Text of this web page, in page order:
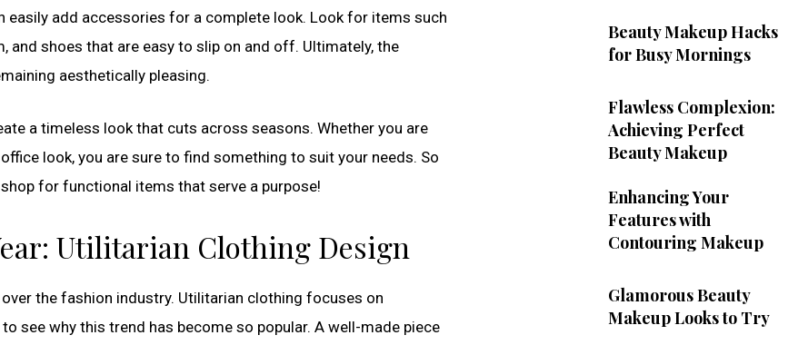
easily add accessories for a complete look. Look for items such
and shoes that are easy to slip on and off. Ultimately, the
aesthetically pleasing.
a timeless look that cuts across seasons. Whether you are
look, you are sure to find something to suit your needs. So
for functional items that serve a purpose!
Utilitarian Clothing Design
the fashion industry. Utilitarian clothing focuses on
see why this trend has become so popular. A well-made piece
Beauty Makeup Hacks
for Busy Mornings
Flawless Complexion:
Achieving Perfect
Beauty Makeup
Enhancing Your
Features with
Contouring Makeup
Glamorous Beauty
Makeup Looks to Try